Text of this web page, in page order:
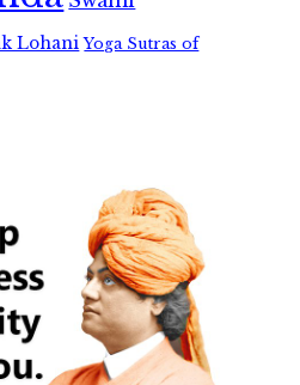
Lohani Yoga Sutras of